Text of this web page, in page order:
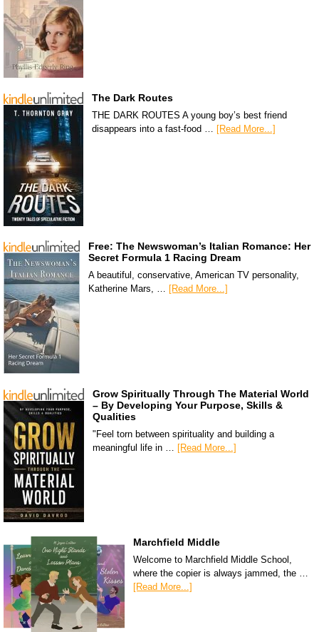
The Dark Routes
THE DARK ROUTES A young boy’s best friend
disappears into a fast-food … [Read More...]
Free: The Newswoman’s Italian Romance: Her
Secret Formula 1 Racing Dream
A beautiful, conservative, American TV personality,
Katherine Mars, …
[Read More...]
Grow Spiritually Through The Material World
– By Developing Your Purpose, Skills &
Qualities
"Feel torn between spirituality and building a
meaningful life in …
[Read More...]
Marchfield Middle
Welcome to Marchfield Middle School,
where the copier is always jammed, the …
[Read More...]